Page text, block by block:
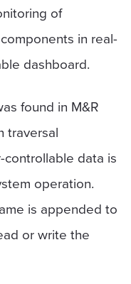
of
in real-
dashboard.
found in M&R
traversal
data is
operation.
is appended to
or write the